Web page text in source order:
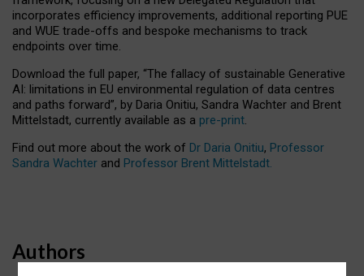
incorporates efficiency improvements, additional reporting PUE
and WUE trade-offs and bespoke mechanisms to track
endpoints over time.
Download the full paper, “The fallacy of sustainable Generative
AI: limitations in EU environmental regulation of data centres
and paths forward”, by Daria Onitiu, Sandra Wachter and Brent
Mittelstadt, currently available as a pre-print.
Find out more about the work of Dr Daria Onitiu, Professor
Sandra Wachter and Professor Brent Mittelstadt.
Authors